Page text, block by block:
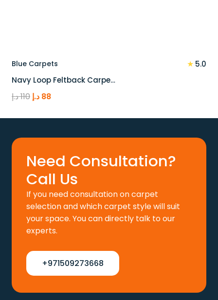
Blue Carpets ★ 5.0
Navy Loop Feltback Carpe…
110د.إ
Original
was:
88 د.إ
Current
is:
Need Consultation?
Call Us
If you need consultation on carpet
selection and which carpet style will suit
your space. You can directly talk to our
experts.
+971509273668